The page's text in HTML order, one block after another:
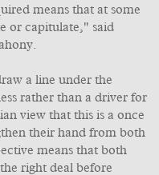
means that at some
or capitulate," said
a line under the
rather than a driver for
view that this is a once
their hand from both
means that both
right deal before